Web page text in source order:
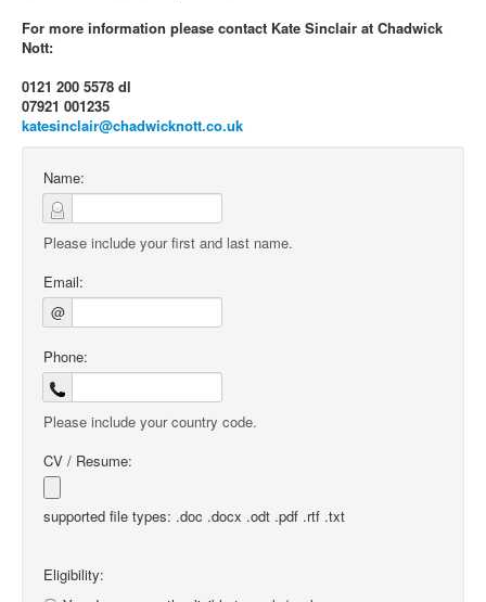
For more information please contact Kate Sinclair at Chadwick
Nott:
0121 200 5578 dl
07921 001235
katesinclair@chadwicknott.co.uk
Name:
Please include your first and last name.
Email:
@
Phone:
Please include your country code.
CV / Resume:
supported file types: .doc .docx .odt .pdf .rtf .txt
Eligibility: